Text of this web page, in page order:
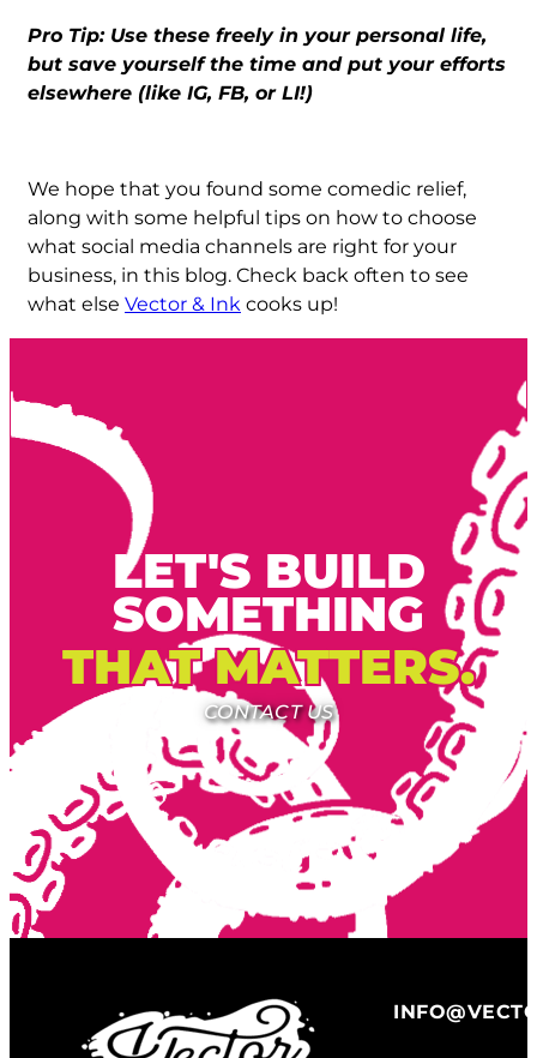
Pro Tip: Use these freely in your personal life,
but save yourself the time and put your efforts
elsewhere (like IG, FB, or LI!)
We hope that you found some comedic relief,
along with some helpful tips on how to choose
what social media channels are right for your
business, in this blog. Check back often to see
what else Vector & Ink cooks up!
LET'S BUILD
SOMETHING
THAT MATTERS.
CONTACT US